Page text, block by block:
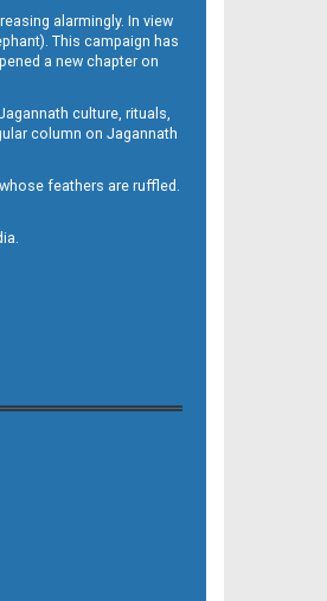
alarmingly. In view
This campaign has
a new chapter on
culture, rituals,
column on Jagannath
feathers are ruffled.